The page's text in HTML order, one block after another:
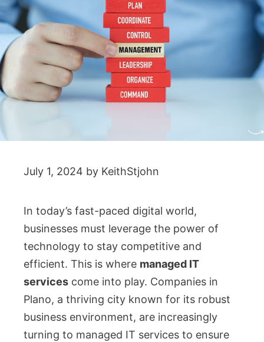
July 1, 2024 by KeithStjohn
In today’s fast-paced digital world,
businesses must leverage the power of
technology to stay competitive and
efficient. This is where managed IT
services come into play. Companies in
Plano, a thriving city known for its robust
business environment, are increasingly
turning to managed IT services to ensure